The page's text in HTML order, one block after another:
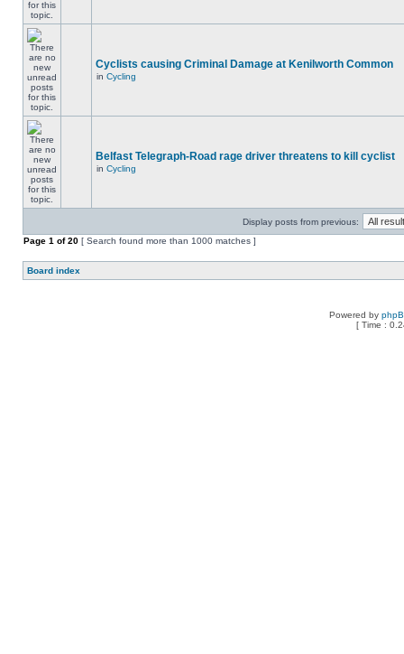
Cyclists causing Criminal Damage at Kenilworth Common
in Cycling
Belfast Telegraph-Road rage driver threatens to kill cyclist
in Cycling
Display posts from previous:
Page 1 of20 [ Search found more than 1000 matches ]
Board index
Powered by
[ Time :